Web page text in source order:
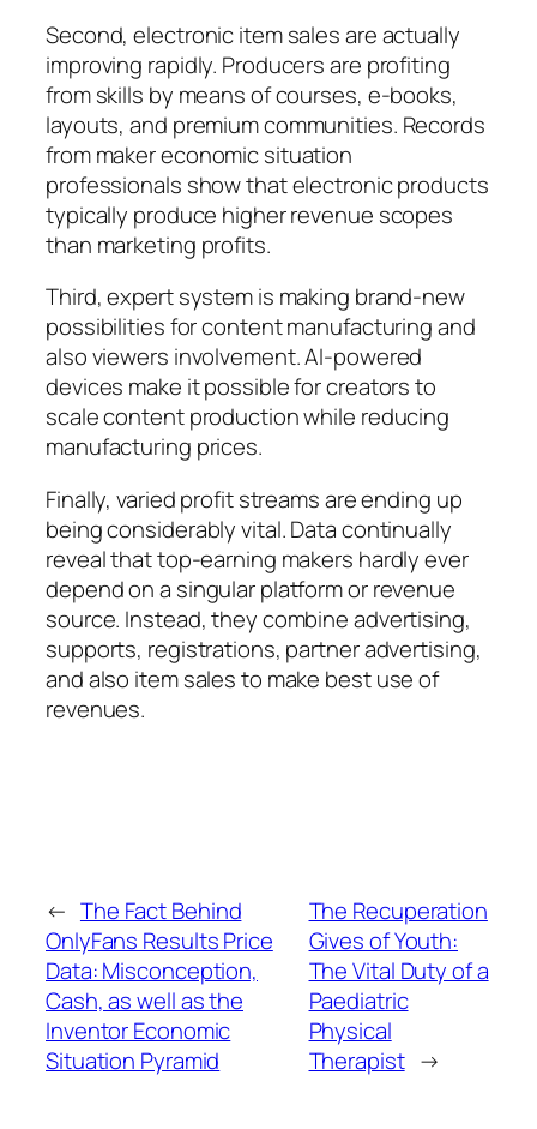
Second, electronic item sales are actually
improving rapidly. Producers are profiting
from skills by means of courses, e-books,
layouts, and premium communities. Records
from maker economic situation
professionals show that electronic products
typically produce higher revenue scopes
than marketing profits.
Third, expert system is making brand-new
possibilities for content manufacturing and
also viewers involvement. AI-powered
devices make it possible for creators to
scale content production while reducing
manufacturing prices.
Finally, varied profit streams are ending up
being considerably vital. Data continually
reveal that top-earning makers hardly ever
depend on a singular platform or revenue
source. Instead, they combine advertising,
supports, registrations, partner advertising,
and also item sales to make best use of
revenues.
← The Fact Behind
OnlyFans Results Price
Data: Misconception,
Cash, as well as the
Inventor Economic
Situation Pyramid
The Recuperation
Gives of Youth:
The Vital Duty of a
Paediatric
Physical
Therapist →